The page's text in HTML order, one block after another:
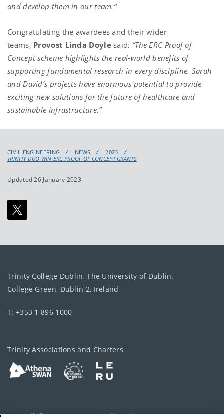
and develop them in our team.”
Congratulating the awardees and their wider
teams, Provost Linda Doylesaid: “The ERC Proof of
Concept scheme highlights the real-world benefits of
supporting fundamental research in every discipline. Sarah
and David’s projects have enormous potential to provide
exciting new solutions for the future of healthcare and
sustainable infrastructure.”
CIVIL ENGINEERING NEWS
2023
TRINITY DUO WIN ERC PROOF OF CONCEPT GRANTS
Updated 26 January 2023
Trinity College Dublin, The University of Dublin.
College Green, Dublin 2, Ireland
T: +353 1 896 1000
Trinity Associations and Charters